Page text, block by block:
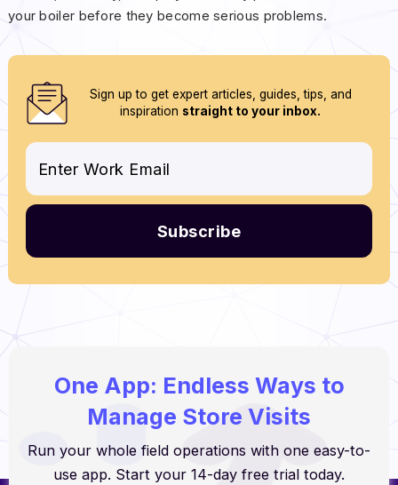
your boiler before they become serious problems.
Sign up to get expert articles, guides, tips, and
inspiration straight to your inbox.
One App: Endless Ways to
Manage Store Visits
Run your whole field operations with one easy-to-
use app. Start your 14-day free trial today.